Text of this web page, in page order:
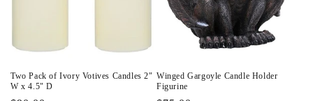
Two Pack of Ivory Votives Candles 2"
W x 4.5" D
Winged Gargoyle Candle Holder
Figurine